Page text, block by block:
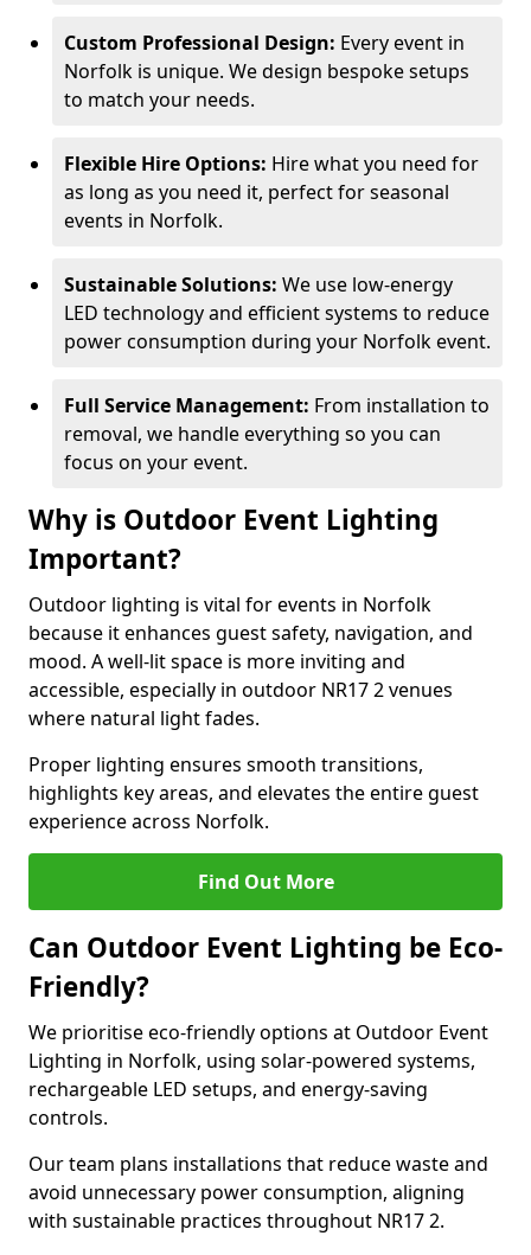
Custom Professional Design: Every event in
Norfolk is unique. We design bespoke setups
to match your needs.
Flexible Hire Options: Hire what you need for
as long as you need it, perfect for seasonal
events in Norfolk.
Sustainable Solutions: We use low-energy
LED technology and efficient systems to reduce
power consumption during your Norfolk event.
Full Service Management: From installation to
removal, we handle everything so you can
focus on your event.
Why is Outdoor Event Lighting
Important?
Outdoor lighting is vital for events in Norfolk
because it enhances guest safety, navigation, and
mood. A well-lit space is more inviting and
accessible, especially in outdoor NR17 2 venues
where natural light fades.
Proper lighting ensures smooth transitions,
highlights key areas, and elevates the entire guest
experience across Norfolk.
Find Out More
Can Outdoor Event Lighting be Eco-
Friendly?
We prioritise eco-friendly options at Outdoor Event
Lighting in Norfolk, using solar-powered systems,
rechargeable LED setups, and energy-saving
controls.
Our team plans installations that reduce waste and
avoid unnecessary power consumption, aligning
with sustainable practices throughout NR17 2.